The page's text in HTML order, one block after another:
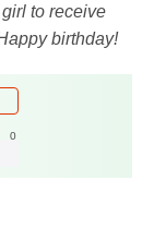
to receive
birthday!
0